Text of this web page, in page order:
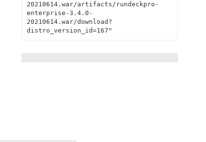
20210614.war/artifacts/rundeckpro-
enterprise-3.4.0-
20210614.war/download?
distro_version_id=167"